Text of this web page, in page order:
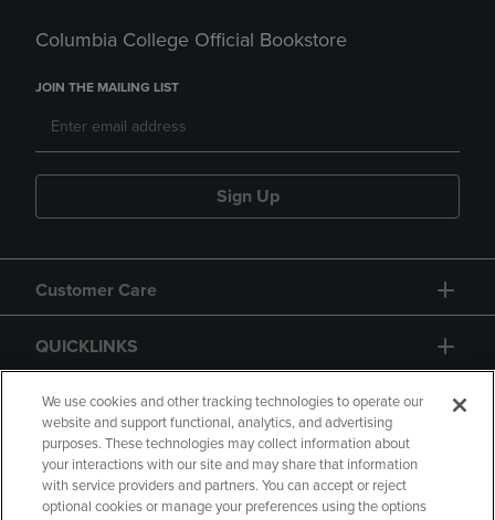
Columbia College Official Bookstore
JOIN THE MAILING LIST
Sign Up
Customer Care
QUICKLINKS
GIFT CARD
We use cookies and other tracking technologies to operate our
website and support functional, analytics, and advertising
purposes. These technologies may collect information about
your interactions with our site and may share that information
with service providers and partners. You can accept or reject
optional cookies or manage your preferences using the options